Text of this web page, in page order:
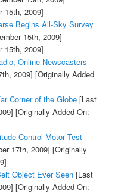
15th, 2009]
Begins All-Sky Survey
15th, 2009]
15th, 2009]
Online Newscasters
2009] [Originally Added
Corner of the Globe[Last
[Originally Added On:
Control Motor Test-
17th, 2009] [Originally
Object Ever Seen[Last
[Originally Added On: